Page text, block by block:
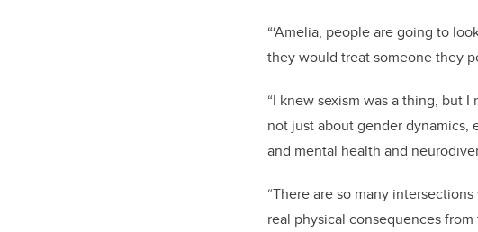
“‘Amelia, people are going to
they would treat someone they
“I knew sexism was a thing, but
not just about gender dynamics,
and mental health and
“There are so many
real physical consequences